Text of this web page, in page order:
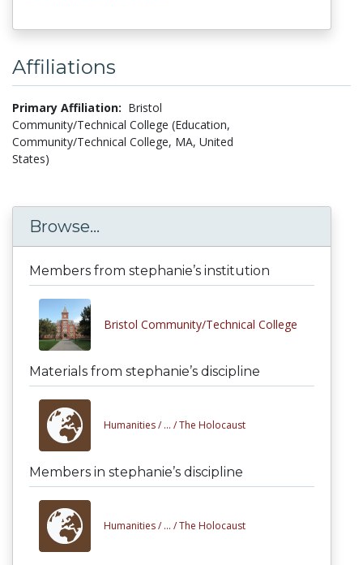
Affiliations
Primary Affiliation: Bristol
Community/Technical College (Education,
Community/Technical College, MA, United
States)
Browse...
Members from stephanie’s institution
Bristol Community/Technical College
Materials from stephanie’s discipline
Humanities / ... /The Holocaust
Members in stephanie’s discipline
Humanities / ... /The Holocaust